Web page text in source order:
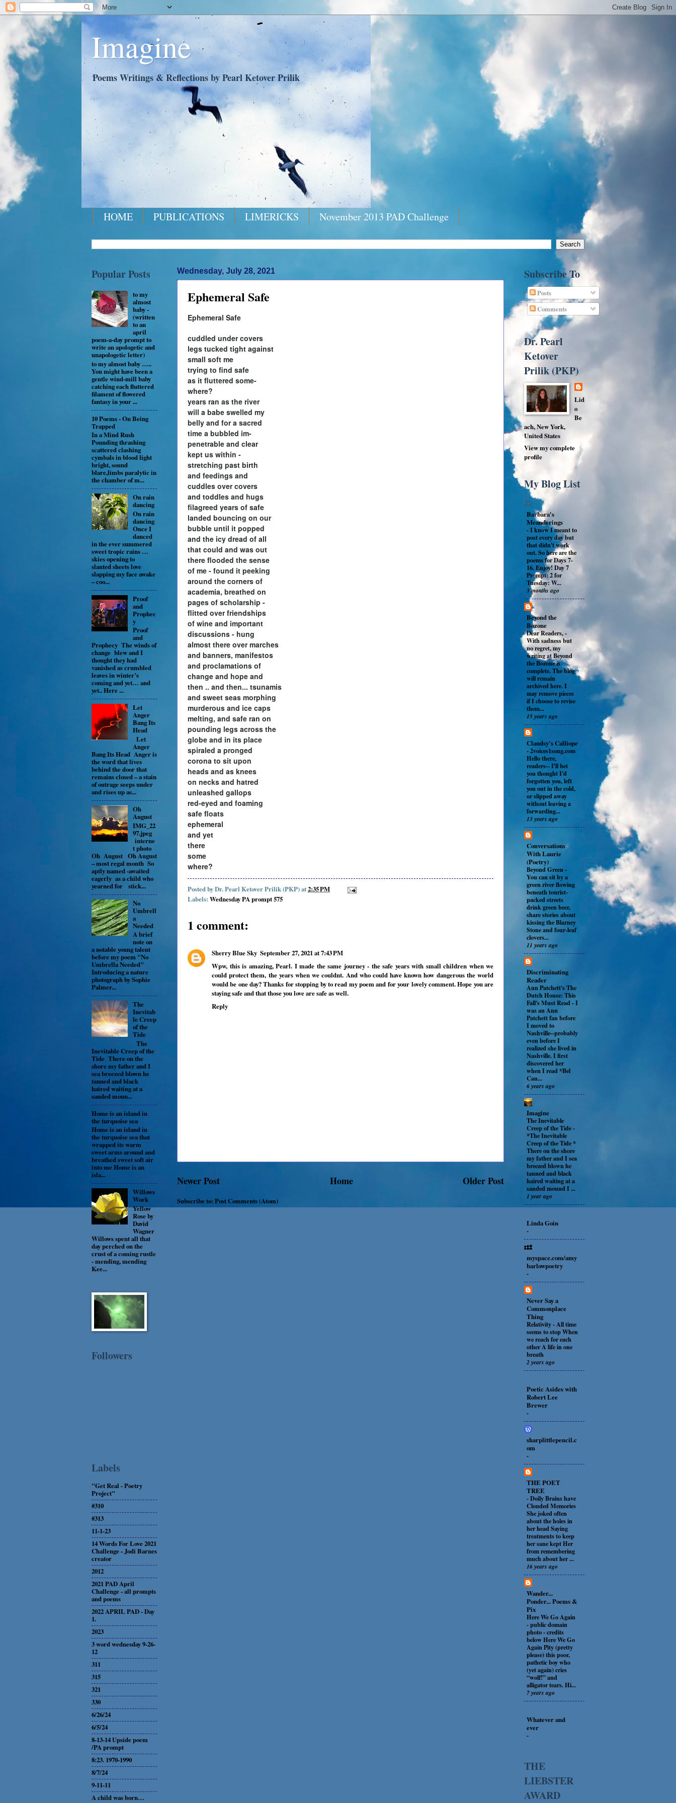
Imagine
Poems Writings & Reflections by Pearl Ketover Prilik
HOME PUBLICATIONS LIMERICKS November 2013 PAD Challenge
Wednesday, July 28, 2021
Ephemeral Safe
Ephemeral Safe
cuddled under covers
legs tucked tight against
small soft me
trying to find safe
as it fluttered some-
where?
years ran as the river
will a babe swelled my
belly and for a sacred
time a bubbled im-
penetrable and clear
kept us within -
stretching past birth
and feedings and
cuddles over covers
and toddles and hugs
filagreed years of safe
landed bouncing on our
bubble until it popped
and the icy dread of all
that could and was out
there flooded the sense
of me - found it peeking
around the corners of
academia, breathed on
pages of scholarship -
flitted over friendships
of wine and important
discussions - hung
almost there over marches
and banners, manifestos
and proclamations of
change and hope and
then .. and then... tsunamis
and sweet seas morphing
murderous and ice caps
melting, and safe ran on
pounding legs across the
globe and in its place
spiraled a pronged
corona to sit upon
heads and as knees
on necks and hatred
unleashed gallops
red-eyed and foaming
safe floats
ephemeral
and yet
there
some
where?
Posted byDr. Pearl Ketover Prilik (PKP)at2:35 PM
Labels: Wednesday PA prompt 575
1 comment:
Sherry Blue Sky September 27, 2021 at 7:43 PM
Wpw, this is amazing, Pearl. I made the same journey - the safe years with small children when we
could protect them, the years when we couldnt. And who could have known how dangerous the world
would be one day? Thanks for stopping by to read my poem and for your lovely comment. Hope you are
staying safe and that those you love are safe as well.
Reply
Newer Post Older Post
Home
Subscribe to: Post Comments (Atom)
Popular Posts
to my
almost
baby -
(written
to an
april
poem-a-day prompt to
write an apologetic and
unapologetic letter)
to my almost baby …..
You might have been a
gentle wind-mill baby
catching each fluttered
filament of flowered
fantasy in your ...
10 Poems - On Being
Trapped
In a Mind Rush
Pounding thrashing
scattered clashing
cymbals in blood light
bright, sound
blare,limbs paralytic in
the chamber of m...
On rain
dancing
On rain
dancing
Once I
danced
in the ever summered
sweet tropic rains …
skies opening to
slanted sheets love
slapping my face awake
– coo...
Proof
and
Prophec
y
Proof
and
Prophecy The winds of
change blew and I
thought they had
vanished as crumbled
leaves in winter’s
coming and yet… and
yet.. Here ...
Let
Anger
Bang Its
Head
Let
Anger
Bang Its Head Anger is
the word that lives
behind the door that
remains closed – a stain
of outrage seeps under
and rises up as...
Oh
August
IMG_22
97.jpeg
interne
t photo
Oh August Oh August
– most regal month So
aptly named -awaited
eagerly as a child who
yearned for stick...
No
Umbrell
a
Needed
A brief
note on
a notable young talent
before my poem "No
Umbrella Needed"
Introducing a nature
photograph by Sophie
Palmer...
The
Inevitab
le Creep
of the
Tide
The
Inevitable Creep of the
Tide There on the
shore my father and I
sea breezed blown he
tanned and black
haired waiting at a
sanded moun...
Home is an island in
the turquoise sea
Home is an island in
the turquoise sea that
wrapped its warm
sweet arms around and
breathed sweet soft air
into me Home is an
isla...
Willows
Work
Yellow
Rose by
David
Wagner
Willows spent all that
day perched on the
crust of a coming rustle
- mending, mending
Kee...
Followers
Labels
"Get Real - Poetry
Project"
#310
#313
11-1-23
14 Words For Love 2021
Challenge - Jodi Barnes
creator
2012
2021 PAD April
Challenge - all prompts
and poems
2022 APRIL PAD - Day
1.
2023
3 word wednesday 9-26-
12
311
315
321
330
6/26/24
6/5/24
8-13-14 Upside poem
/PA prompt
8:23. 1970-1990
8/7/24
9-11-11
A child was born…
Subscribe To
Posts
Comments
Dr. Pearl
Ketover
Prilik (PKP)
Lid
o
Be
ach, New York,
United States
View my complete
profile
My Blog List
Barbara's
Meanderings
-I know I meant to
post every day but
that didn't work
out. So here are the
poems for Days 7-
16. Enjoy! Day 7
Prompt: 2 for
Tuesday: W...
3 months ago
Beyond the
Bozone
Dear Readers,-
With sadness but
no regret, my
writing at Beyond
the Bozone is
complete. The blog
will remain
archived here. I
may remove pieces
if I choose to revise
them...
15 years ago
Claudsy's Calliope
-2voices1song.com
Hello there,
readers-- I'll bet
you thought I'd
forgotten you, left
you out in the cold,
or slipped away
without leaving a
forwarding...
13 years ago
Conversations
With Laurie
(Poetry)
Beyond Green-
You can sit by a
green river flowing
beneath tourist-
packed streets
drink green beer,
share stories about
kissing the Blarney
Stone and four-leaf
clovers...
11 years ago
Discriminating
Reader
Ann Patchett's The
Dutch House: This
Fall's Must Read-I
was an Ann
Patchett fan before
I moved to
Nashville--probably
even before I
realized she lived in
Nashville. I first
discovered her
when I read *Bel
Can...
6 years ago
Imagine
The Inevitable
Creep of the Tide-
*The Inevitable
Creep of the Tide *
There on the shore
my father and I sea
breezed blown he
tanned and black
haired waiting at a
sanded mound I ...
1 year ago
Linda Goin
-
myspace.com/amy
barlowpoetry
-
Never Say a
Commonplace
Thing
Relativity-All time
seems to stop When
we reach for each
other A life in one
breath
2 years ago
Poetic Asides with
Robert Lee
Brewer
-
sharplittlepencil.c
om
-
THE POET
TREE
-Doily Brains have
Clouded Memories
She joked often
about the holes in
her head Saying
treatments to keep
her sane kept Her
from remembering
much about her ...
16 years ago
Wander...
Ponder... Poems &
Pix
Here We Go Again
-public domain
photo - credits
below Here We Go
Again Pity (pretty
please) this poor,
pathetic boy who
(yet again) cries
“wolf!” and
alligator tears. Hi...
7 years ago
Whatever and
ever
-
THE
LIEBSTER
AWARD